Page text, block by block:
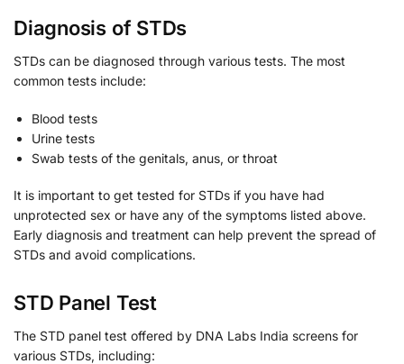
Diagnosis of STDs
STDs can be diagnosed through various tests. The most
common tests include:
Blood tests
Urine tests
Swab tests of the genitals, anus, or throat
It is important to get tested for STDs if you have had
unprotected sex or have any of the symptoms listed above.
Early diagnosis and treatment can help prevent the spread of
STDs and avoid complications.
STD Panel Test
The STD panel test offered by DNA Labs India screens for
various STDs, including: